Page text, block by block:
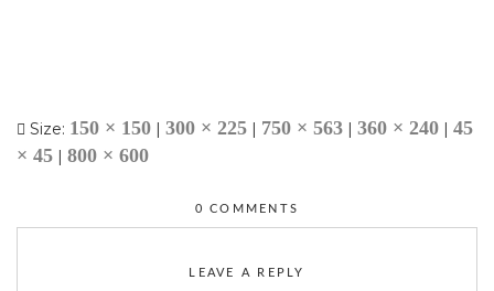
Size: 150 × 150 | 300 × 225 | 750 × 563 | 360 × 240 | 45
× 45 | 800 × 600
0 COMMENTS
LEAVE A REPLY